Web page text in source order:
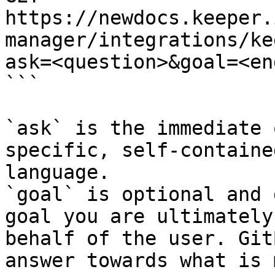
https://
manager/integrations/
```
`ask` is the
specific, self-
language.
`goal` is optional and
goal you are
behalf of the user.
answer towards what